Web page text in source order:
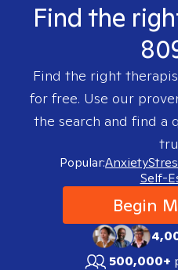
Find the
Find the right
for free. Use our
the search and find a
Popular:Anxiety
Self-
Begin
500,000+